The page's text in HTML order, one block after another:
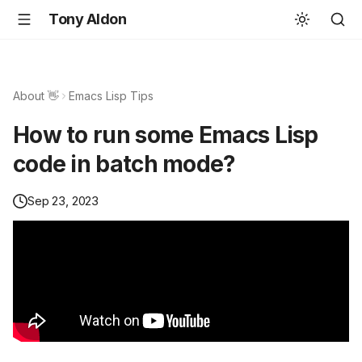
Tony Aldon
About 👋 Emacs Lisp Tips
How to run some Emacs Lisp
code in batch mode?
Sep 23, 2023